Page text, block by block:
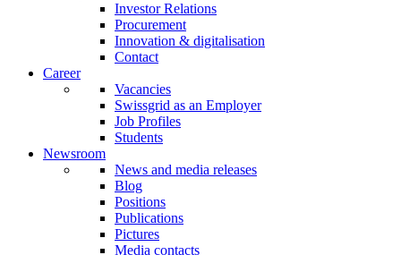
Investor Relations
Procurement
Innovation & digitalisation
Contact
Career
Vacancies
Swissgrid as an Employer
Job Profiles
Students
Newsroom
News and media releases
Blog
Positions
Publications
Pictures
Media contacts